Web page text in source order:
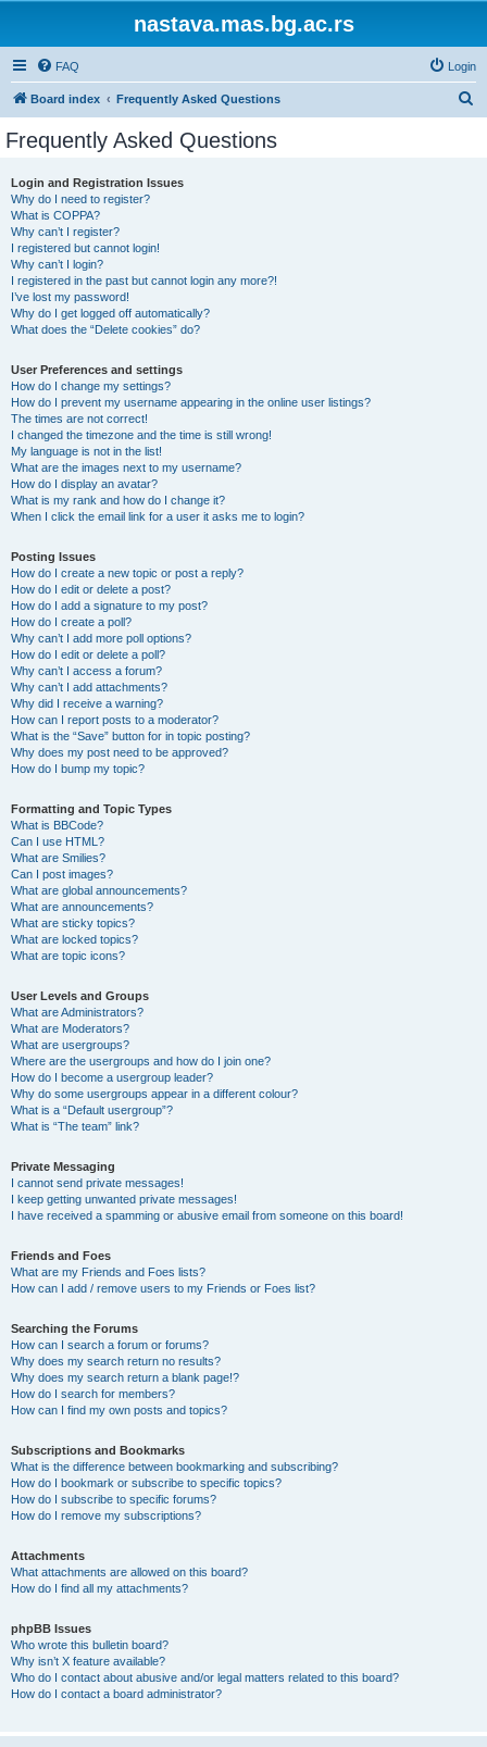
nastava.mas.bg.ac.rs
FAQ Login
Board index Frequently Asked Questions
Frequently Asked Questions
Login and Registration Issues
Why do I need to register?
What is COPPA?
Why can’t I register?
I registered but cannot login!
Why can’t I login?
I registered in the past but cannot login any more?!
I’ve lost my password!
Why do I get logged off automatically?
What does the “Delete cookies” do?
User Preferences and settings
How do I change my settings?
How do I prevent my username appearing in the online user listings?
The times are not correct!
I changed the timezone and the time is still wrong!
My language is not in the list!
What are the images next to my username?
How do I display an avatar?
What is my rank and how do I change it?
When I click the email link for a user it asks me to login?
Posting Issues
How do I create a new topic or post a reply?
How do I edit or delete a post?
How do I add a signature to my post?
How do I create a poll?
Why can’t I add more poll options?
How do I edit or delete a poll?
Why can’t I access a forum?
Why can’t I add attachments?
Why did I receive a warning?
How can I report posts to a moderator?
What is the “Save” button for in topic posting?
Why does my post need to be approved?
How do I bump my topic?
Formatting and Topic Types
What is BBCode?
Can I use HTML?
What are Smilies?
Can I post images?
What are global announcements?
What are announcements?
What are sticky topics?
What are locked topics?
What are topic icons?
User Levels and Groups
What are Administrators?
What are Moderators?
What are usergroups?
Where are the usergroups and how do I join one?
How do I become a usergroup leader?
Why do some usergroups appear in a different colour?
What is a “Default usergroup”?
What is “The team” link?
Private Messaging
I cannot send private messages!
I keep getting unwanted private messages!
I have received a spamming or abusive email from someone on this board!
Friends and Foes
What are my Friends and Foes lists?
How can I add / remove users to my Friends or Foes list?
Searching the Forums
How can I search a forum or forums?
Why does my search return no results?
Why does my search return a blank page!?
How do I search for members?
How can I find my own posts and topics?
Subscriptions and Bookmarks
What is the difference between bookmarking and subscribing?
How do I bookmark or subscribe to specific topics?
How do I subscribe to specific forums?
How do I remove my subscriptions?
Attachments
What attachments are allowed on this board?
How do I find all my attachments?
phpBB Issues
Who wrote this bulletin board?
Why isn’t X feature available?
Who do I contact about abusive and/or legal matters related to this board?
How do I contact a board administrator?